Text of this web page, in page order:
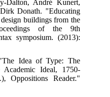
Dalton, André Kunert,
Donath. "Educating
buildings from the
of the 9th
symposium. (2013):
Idea of Type: The
Academic Ideal, 1750-
Oppositions Reader."